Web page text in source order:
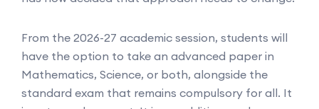
From the 2026-27 academic session, students will
have the option to take an advanced paper in
Mathematics, Science, or both, alongside the
standard exam that remains compulsory for all. It